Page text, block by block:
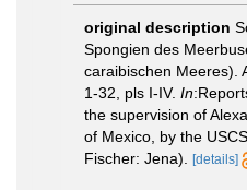
original description
Spongien des
caraibischen Meeres).
1-32, pls I-IV. In
the supervision of
of Mexico, by the
Fischer: Jena).
[details]